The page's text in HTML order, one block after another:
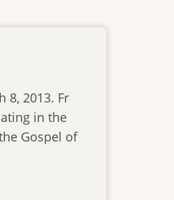
8, 2013. Fr
in the
Gospel of